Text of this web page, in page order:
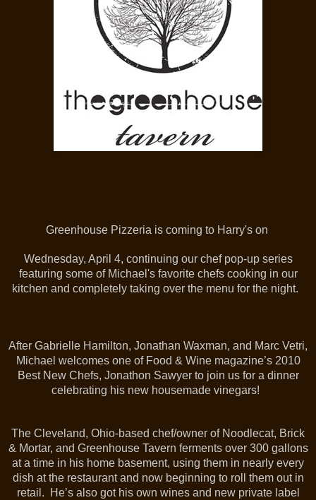
Greenhouse Pizzeria is coming to Harry's on
Wednesday, April 4, continuing our chef pop-up series
featuring some of Michael's favorite chefs cooking in our
kitchen and completely taking over the menu for the night.
After Gabrielle Hamilton, Jonathan Waxman, and Marc Vetri,
Michael welcomes one of Food & Wine magazine’s 2010
Best New Chefs, Jonathon Sawyer to join us for a dinner
celebrating his new housemade vinegars!
The Cleveland, Ohio-based chef/owner of Noodlecat, Brick
& Mortar, and Greenhouse Tavern ferments over 300 gallons
at a time in his home basement, using them in nearly every
dish at the restaurant and now beginning to roll them out in
retail. He’s also got his own wines and new private label